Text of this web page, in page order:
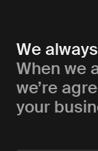
We
When we
we’re
your